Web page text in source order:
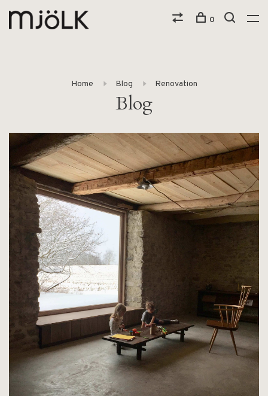
0
Home Blog Renovation
Blog